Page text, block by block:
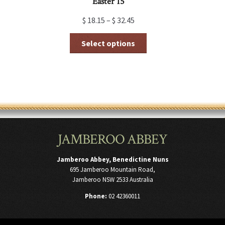
$ 18.15 – $ 32.45
Select options
may
be
on
product
page
JAMBEROO ABBEY
Jamberoo Abbey, Benedictine Nuns
695 Jamberoo Mountain Road,
Jamberoo NSW 2533 Australia
Phone: 02 42360011